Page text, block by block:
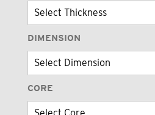
DIMENSION
CORE